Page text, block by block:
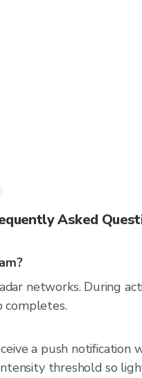
Asked
networks. During
completes.
a push
threshold so